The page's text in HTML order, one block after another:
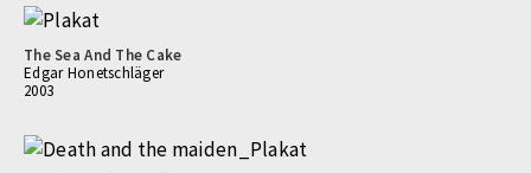
The Sea And The Cake
Edgar Honetschläger
2003